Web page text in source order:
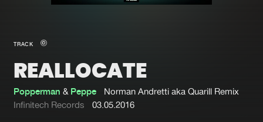
New in
Interviews
Blog
Submit event
TRACK
REALLOCATE
Popperman & Peppe
Norman Andretti aka Quarill Remix
Infinitech Records
03.05.2016